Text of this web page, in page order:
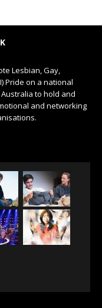
Lesbian, Gay,
Pride on a national
to hold and
and networking